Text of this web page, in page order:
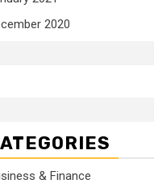
2020
& Finance